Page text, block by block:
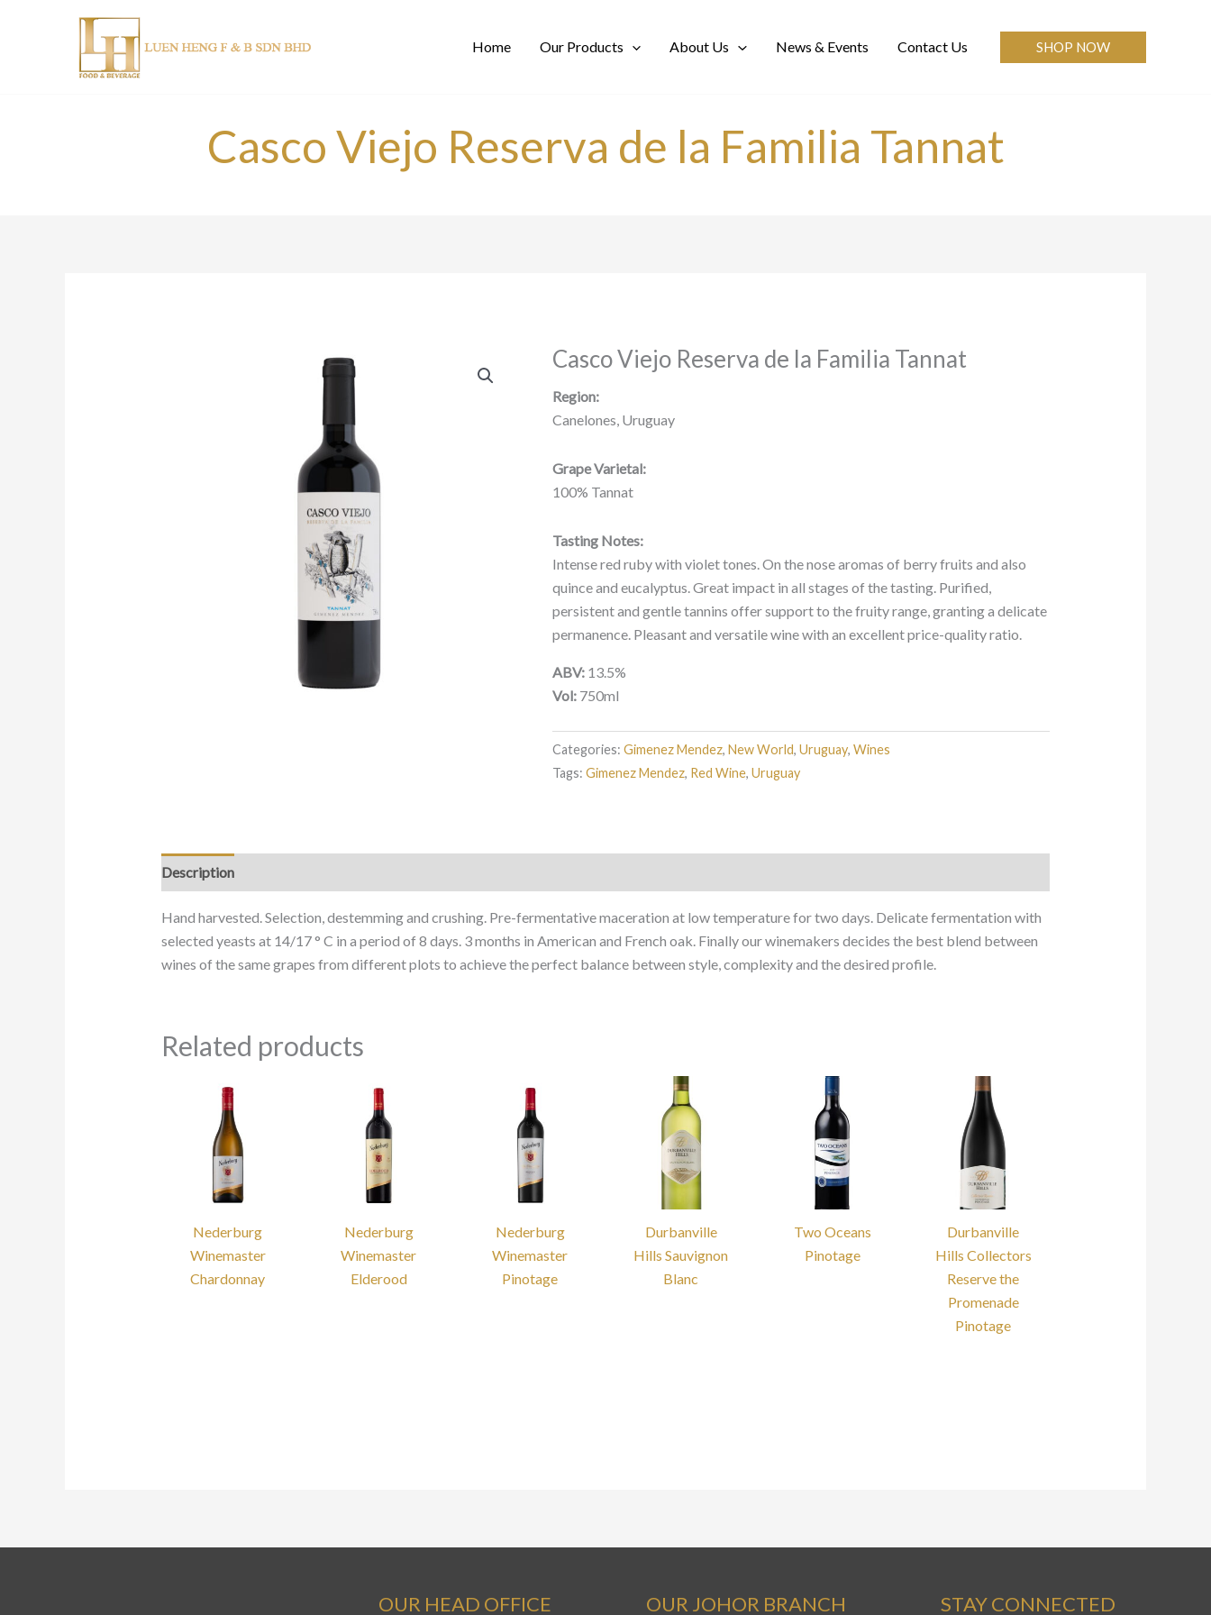
Home Our Products About Us News & Events Contact Us SHOP NOW
Casco Viejo Reserva de la Familia Tannat
Casco Viejo Reserva de la Familia Tannat
Region:
Canelones, Uruguay
Grape Varietal:
100% Tannat
Tasting Notes:
Intense red ruby with violet tones. On the nose aromas of berry fruits and also
quince and eucalyptus. Great impact in all stages of the tasting. Purified,
persistent and gentle tannins offer support to the fruity range, granting a delicate
permanence. Pleasant and versatile wine with an excellent price-quality ratio.
ABV: 13.5%
Vol: 750ml
Categories: Gimenez Mendez, New World, Uruguay, Wines
Tags: Gimenez Mendez, Red Wine, Uruguay
Description
Hand harvested. Selection, destemming and crushing. Pre-fermentative maceration at low temperature for two days. Delicate fermentation with
selected yeasts at 14/17 ° C in a period of 8 days. 3 months in American and French oak. Finally our winemakers decides the best blend between
wines of the same grapes from different plots to achieve the perfect balance between style, complexity and the desired profile.
Related products
Nederburg
Winemaster
Chardonnay
Nederburg
Winemaster
Elderood
Nederburg
Winemaster
Pinotage
Durbanville
Hills Sauvignon
Blanc
Two Oceans
Pinotage
Durbanville
Hills Collectors
Reserve the
Promenade
Pinotage
OUR HEAD OFFICE OUR JOHOR BRANCH STAY CONNECTED